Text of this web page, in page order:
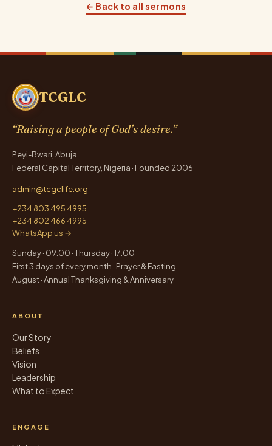
← Back to all sermons
TCGLC
“Raising a people of God’s desire.”
Peyi-Bwari, Abuja
Federal Capital Territory, Nigeria · Founded 2006
admin@tcgclife.org
+234 803 495 4995
+234 802 466 4995
WhatsApp us →
Sunday · 09:00 · Thursday · 17:00
First 3 days of every month · Prayer & Fasting
August · Annual Thanksgiving & Anniversary
ABOUT
Our Story
Beliefs
Vision
Leadership
What to Expect
ENGAGE